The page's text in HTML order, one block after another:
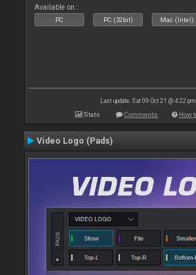
Available on :
PC PC (32bit) Mac (Intel)
Last update: Sat 09 Oct 21 @ 4:22 pm
Stats Comments How
Video Logo (Pads)